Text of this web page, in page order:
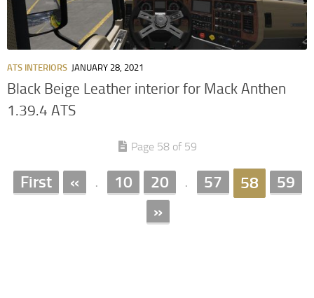
ATS INTERIORS JANUARY 28, 2021
Black Beige Leather interior for Mack Anthen
1.39.4 ATS
Page 58 of 59
First « . 10 20 . 57 58
59
»